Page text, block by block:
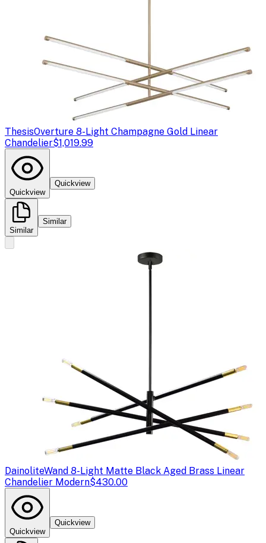
ThesisOverture 8-Light Champagne Gold Linear
Chandelier$1,019.99
Quickview
Quickview
Similar
Similar
DainoliteWand 8-Light Matte Black Aged Brass Linear
Chandelier Modern$430.00
Quickview
Quickview